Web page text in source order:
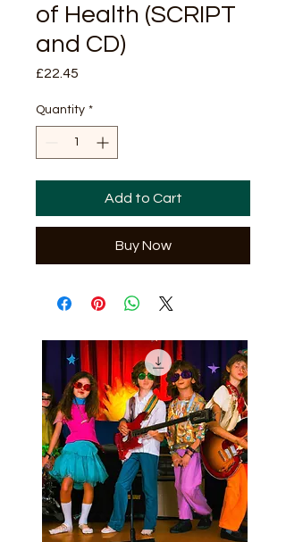
of Health (SCRIPT
and CD)
£22.45
Quantity *
Add to Cart
Buy Now